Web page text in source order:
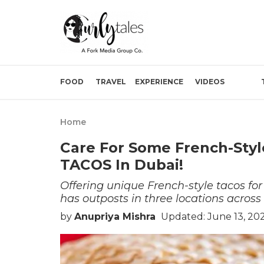
FOOD TRAVEL EXPERIENCE VIDEOS
Home
Care For Some French-
TACOS In Dubai!
Offering unique French-style tacos
has outposts in three locations
by Anupriya Mishra Updated: June 13,